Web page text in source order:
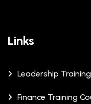
Links
Leadership
Finance Training